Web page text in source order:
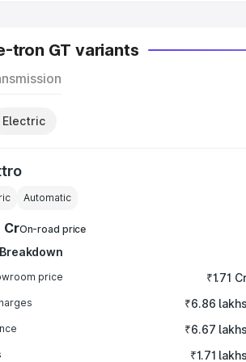
tron GT variants
Electric
Automatic
CrOn-road price
price ₹1.71
₹6.86 lakhs
₹6.67 lakhs
₹1.71 lakhs